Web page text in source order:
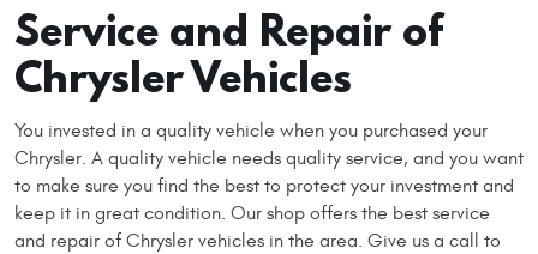
Service and Repair of
Chrysler Vehicles
You invested in a quality vehicle when you purchased your
Chrysler. A quality vehicle needs quality service, and you want
to make sure you find the best to protect your investment and
keep it in great condition. Our shop offers the best service
and repair of Chrysler vehicles in the area. Give us a call to